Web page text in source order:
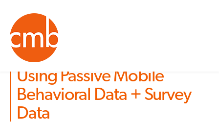
Using Passive Mobile
Behavioral Data + Survey
Data